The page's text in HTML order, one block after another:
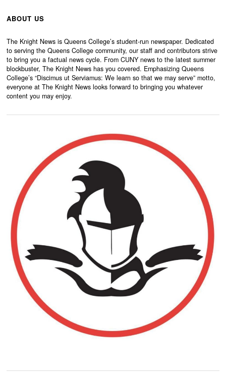
ABOUT US
The Knight News is Queens College’s student-run newspaper. Dedicated
to serving the Queens College community, our staff and contributors strive
to bring you a factual news cycle. From CUNY news to the latest summer
blockbuster, The Knight News has you covered. Emphasizing Queens
College’s “Discimus ut Serviamus: We learn so that we may serve” motto,
everyone at The Knight News looks forward to bringing you whatever
content you may enjoy.